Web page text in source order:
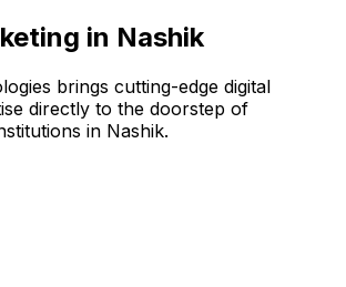
in Nashik
brings cutting-edge digital
directly to the doorstep of
in Nashik.